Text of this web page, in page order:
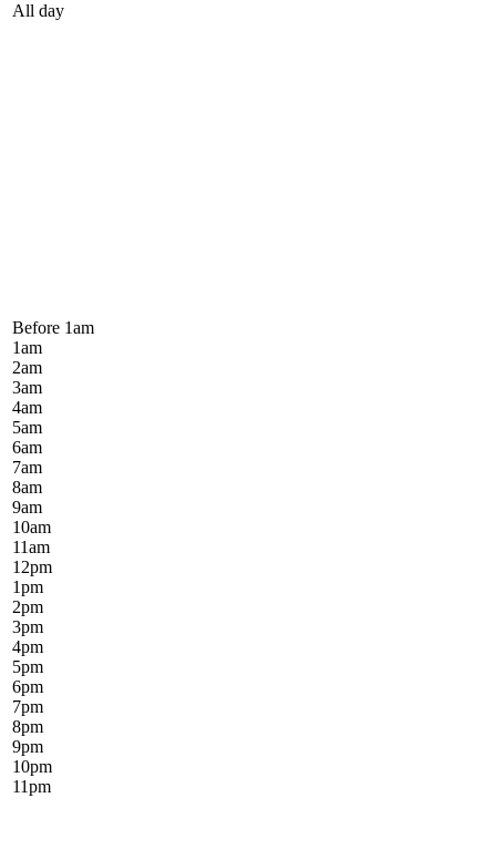
All day
Before 1am
1am
2am
3am
4am
5am
6am
7am
8am
9am
10am
11am
12pm
1pm
2pm
3pm
4pm
5pm
6pm
7pm
8pm
9pm
10pm
11pm